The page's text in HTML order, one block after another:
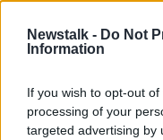
Newstalk - Do Not
Information
If you wish to opt-out
processing of your
targeted advertising by
You can also
newstalk.com or
Newstalk skill